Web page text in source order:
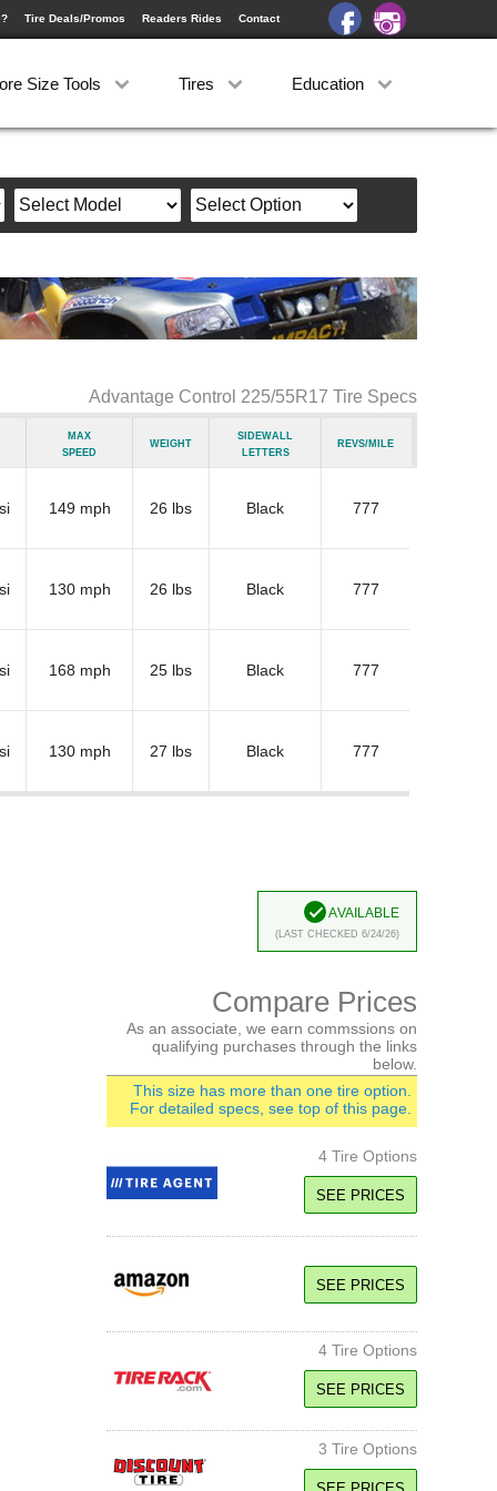
Tire Deals/Promos Readers Rides Contact
Size Tools Tires Education
Advantage Control 225/55R17 Tire Specs
Max
Speed
Weight
Sidewall
Letters
Revs/Mile
149 mph 26 lbs Black 777
130 mph 26 lbs Black 777
168 mph 25 lbs Black 777
130 mph 27 lbs Black 777
Available
(Last Checked 6/24/26)
Compare Prices
As an associate, we earn commssions on
qualifying purchases through the links
below.
This size has more than one tire option.
For detailed specs, see top of this page.
4 Tire Options
SEE PRICES
Standard Load
H Speed Rated
SEE PRICE
101H XL
Extra Load
SEE PRICES
4 Tire Options
SEE PRICES
101W XL
Extra Load
W Speed Rated
3 Tire Options